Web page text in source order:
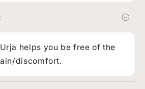
Urja helps you be free of the
discomfort.